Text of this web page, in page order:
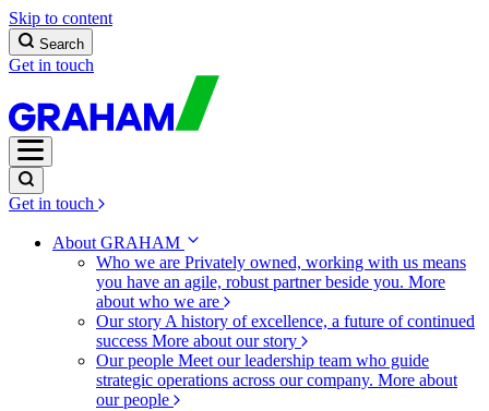
Skip to content
Search
Get in touch
Get in touch
About GRAHAM
Who we are Privately owned, working with us means
you have an agile, robust partner beside you. More
about who we are
Our story A history of excellence, a future of continued
success More about our story
Our people Meet our leadership team who guide
strategic operations across our company. More about
our people